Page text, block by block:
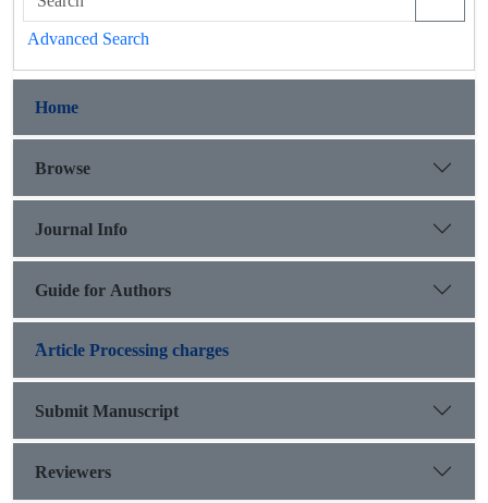
Advanced Search
Home
Browse
Journal Info
Guide for Authors
َArticle Processing charges
Submit Manuscript
Reviewers